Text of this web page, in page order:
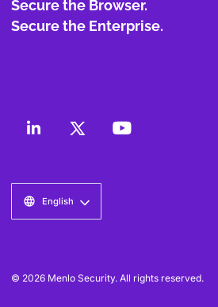
Secure the Browser.
Secure the Enterprise.
English
© 2026 Menlo Security. All rights reserved.